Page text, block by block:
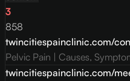
3
858
twincitiespainclinic.com/
Pelvic Pain | Causes,
twincitiespainclinic.com/